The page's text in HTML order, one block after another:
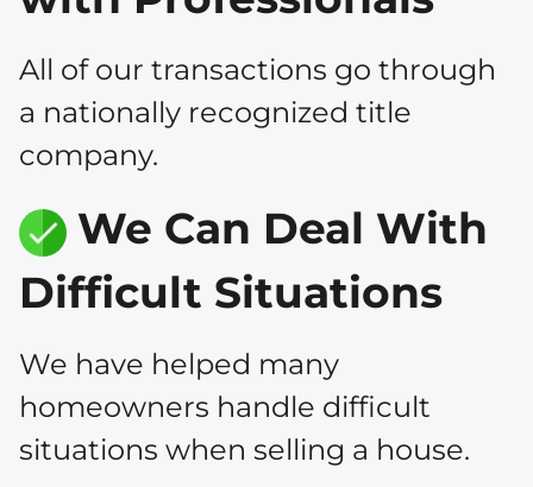
All of our transactions go through
a nationally recognized title
company.
We Can Deal With
Difficult Situations
We have helped many
homeowners handle difficult
situations when selling a house.